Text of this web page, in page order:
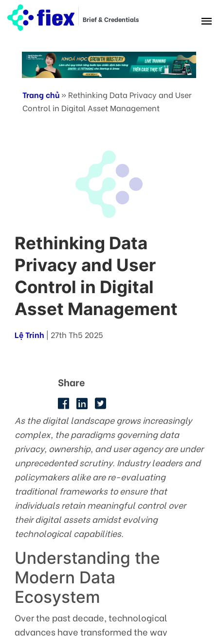
Brief & Credentials
Trang chủ » Rethinking Data Privacy and User
Control in Digital Asset Management
Rethinking Data
Privacy and User
Control in Digital
Asset Management
Lệ Trinh | 27th Th5 2025
Share
As the digital landscape grows increasingly
complex, the paradigms governing data
privacy, ownership, and user agency are under
unprecedented scrutiny. Industry leaders and
policymakers alike are re-evaluating
traditional frameworks to ensure that
individuals retain meaningful control over
their digital assets amidst evolving
technological capabilities.
Understanding the
Modern Data
Ecosystem
Over the past decade, technological
advances have transformed the way